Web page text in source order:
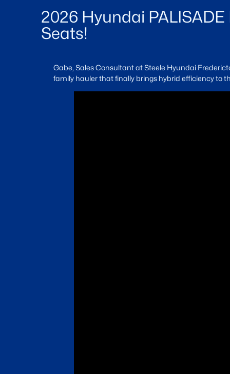
2026 Hyundai
Seats!
Gabe, Sales Consultant at Steele Hyundai
family hauler that finally brings hybrid efficiency to